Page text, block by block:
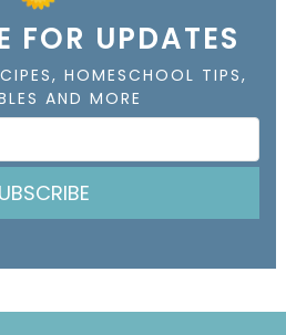
FOR UPDATES
HOMESCHOOL TIPS,
AND MORE